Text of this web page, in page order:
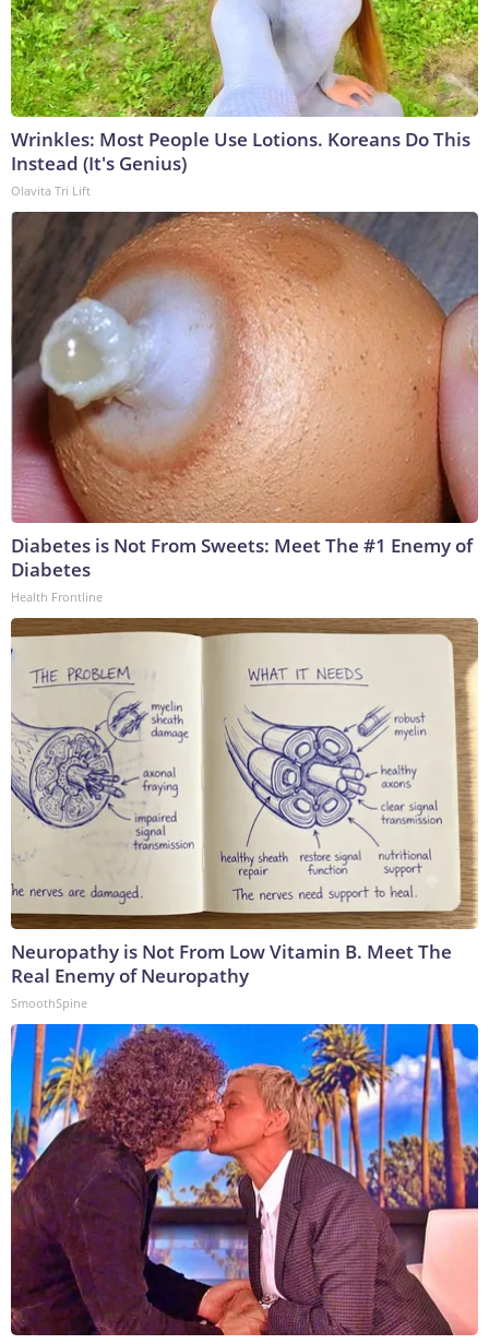
Wrinkles: Most People Use Lotions. Koreans Do This
Instead (It's Genius)
Olavita Tri Lift
Diabetes is Not From Sweets: Meet The #1 Enemy of
Diabetes
Health Frontline
Neuropathy is Not From Low Vitamin B. Meet The
Real Enemy of Neuropathy
SmoothSpine